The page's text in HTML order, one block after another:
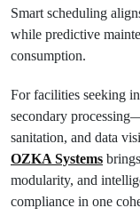
Smart scheduling
while predictive
consumption.
For facilities seeking
secondary
sanitation, and data
OZKA Systems
modularity, and
compliance in one